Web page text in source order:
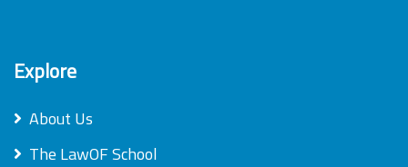
Explore
About Us
The LawOF School